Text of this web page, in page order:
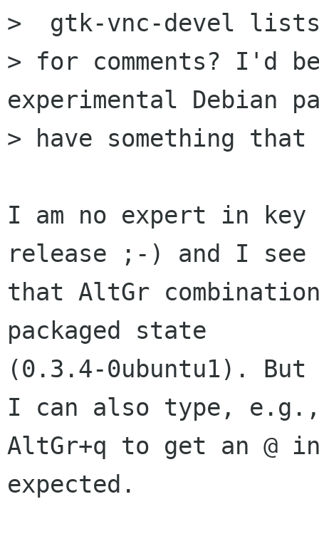
>  gtk-vnc-devel
> for comments? I'd
experimental Debian
> have something that
I am no expert in
release ;-) and I see
that AltGr
packaged state
(0.3.4-0ubuntu1).
I can also type,
AltGr+q to get an @
expected.